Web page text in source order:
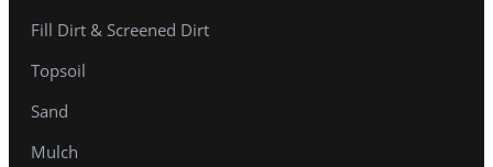
Fill Dirt & Screened Dirt
Topsoil
Sand
Mulch